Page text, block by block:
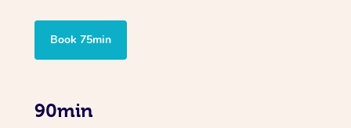
Book 75min
90min